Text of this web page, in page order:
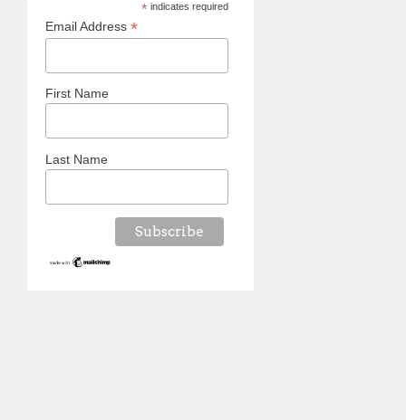
*indicates required
Email Address *
First Name
Last Name